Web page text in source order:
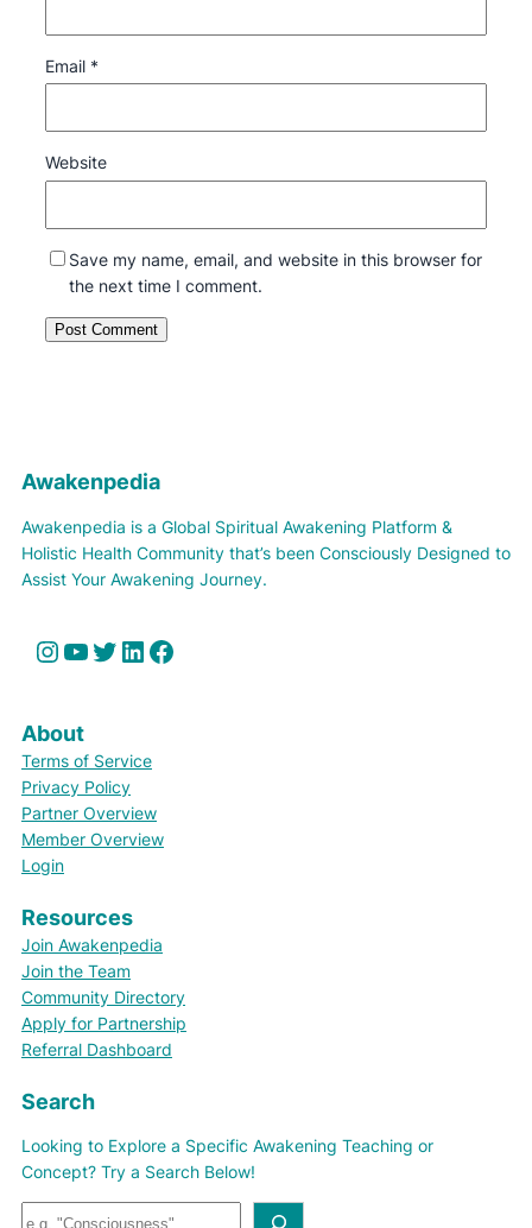
Email *
Website
Save my name, email, and website in this browser for
the next time I comment.
Awakenpedia
Awakenpedia is a Global Spiritual Awakening Platform &
Holistic Health Community that’s been Consciously Designed to
Assist Your Awakening Journey.
Instagram YouTube Twitter LinkedIn Facebook
About
Terms of Service
Privacy Policy
Partner Overview
Member Overview
Login
Resources
Join Awakenpedia
Join the Team
Community Directory
Apply for Partnership
Referral Dashboard
Search
Looking to Explore a Specific Awakening Teaching or
Concept? Try a Search Below!
S